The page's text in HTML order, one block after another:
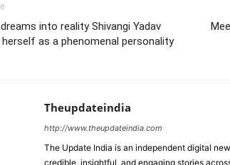
into reality Shivangi Yadav
as a phenomenal personality
Theupdateindia
http://www.theupdateindia.com
The Update India is an independent digital
credible, insightful, and engaging stories